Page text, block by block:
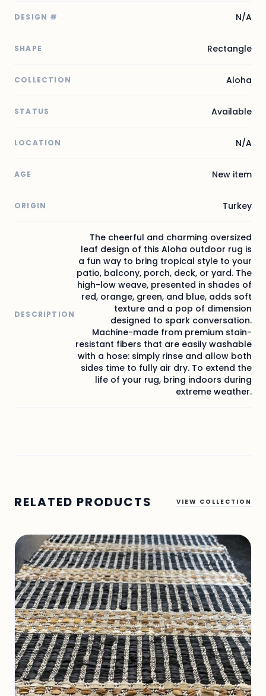
DESIGN # N/A
SHAPE Rectangle
COLLECTION Aloha
STATUS Available
LOCATION N/A
AGE New item
ORIGIN Turkey
DESCRIPTION
The cheerful and charming oversized
leaf design of this Aloha outdoor rug is
a fun way to bring tropical style to your
patio, balcony, porch, deck, or yard. The
high-low weave, presented in shades of
red, orange, green, and blue, adds soft
texture and a pop of dimension
designed to spark conversation.
Machine-made from premium stain-
resistant fibers that are easily washable
with a hose: simply rinse and allow both
sides time to fully air dry. To extend the
life of your rug, bring indoors during
extreme weather.
RELATED PRODUCTS VIEW COLLECTION